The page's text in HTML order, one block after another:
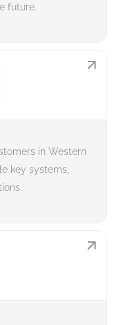
future.
in Western
key systems,